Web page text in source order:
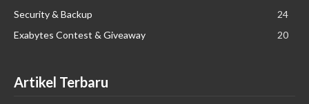
Security & Backup
24
Exabytes Contest & Giveaway
20
Artikel Terbaru